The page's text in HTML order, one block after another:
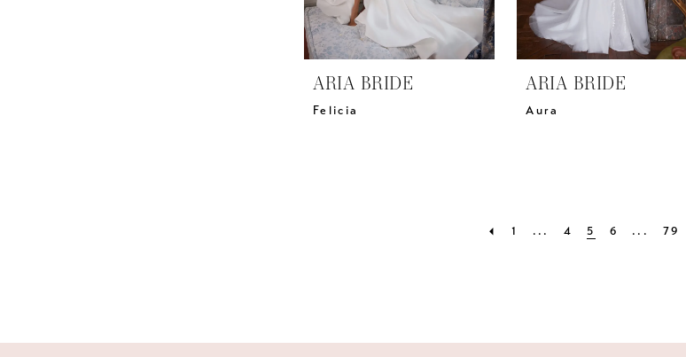
ARIA BRIDE
Felicia
ARIA BRIDE
Aura
1 ... 4 5 6 ... 79